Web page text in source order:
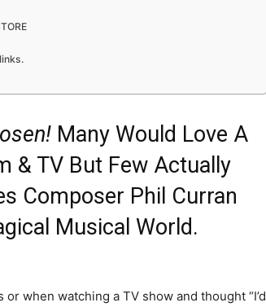
Many Would Love A
& TV But Few Actually
Composer Phil Curran
Musical World.
when watching a TV show and thought “I’d